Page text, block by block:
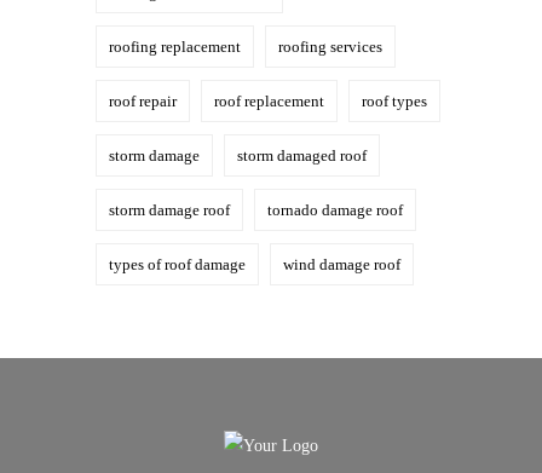
roofing replacement roofing services
roof repair roof replacement roof types
storm damage storm damaged roof
storm damage roof tornado damage roof
types of roof damage wind damage roof